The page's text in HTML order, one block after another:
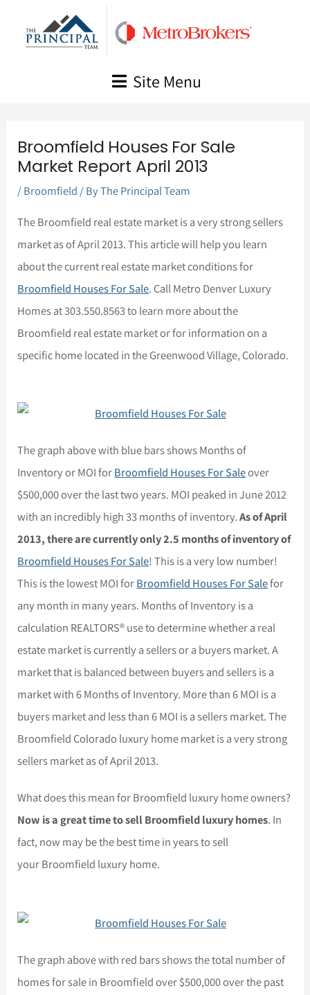
Site Menu
Broomfield Houses For Sale
Market Report April 2013
/Broomfield / ByThe Principal Team
The Broomfield real estate market is a very strong sellers
market as of April 2013. This article will help you learn
about the current real estate market conditions for
Broomfield Houses For Sale. Call Metro Denver Luxury
Homes at 303.550.8563 to learn more about the
Broomfield real estate market or for information on a
specific home located in the Greenwood Village, Colorado.
The graph above with blue bars shows Months of
Inventory or MOI forBroomfield Houses For Saleover
$500,000 over the last two years. MOI peaked in June 2012
with an incredibly high 33 months of inventory.As of April
2013, there are currently only 2.5 months of inventory of
Broomfield Houses For Sale! This is a very low number!
This is the lowest MOI forBroomfield Houses For Salefor
any month in many years. Months of Inventory is a
calculation REALTORS® use to determine whether a real
estate market is currently a sellers or a buyers market. A
market that is balanced between buyers and sellers is a
market with 6 Months of Inventory. More than 6 MOI is a
buyers market and less than 6 MOI is a sellers market. The
Broomfield Colorado luxury home market is a very strong
sellers market as of April 2013.
What does this mean for Broomfield luxury home owners?
Now is a great time to sell Broomfield luxury homes. In
fact, now may be the best time in years to sell
your Broomfield luxury home.
The graph above with red bars shows the total number of
homes for sale in Broomfield over $500,000 over the past